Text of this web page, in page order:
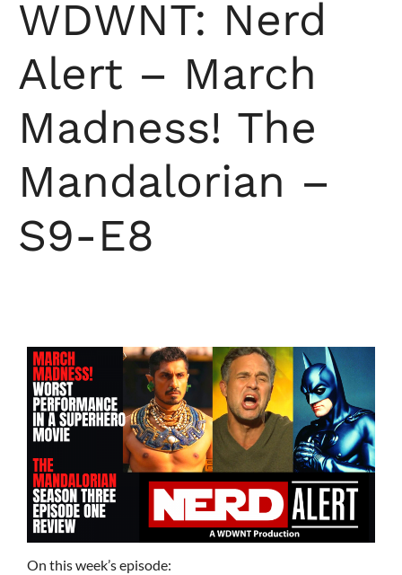
WDWNT: Nerd
Alert – March
Madness! The
Mandalorian –
S9-E8
On this week’s episode: